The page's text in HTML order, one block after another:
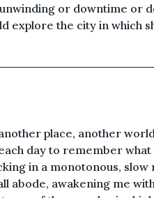
or downtime or
explore the city in which
place, another
day to remember what
in a monotonous, slow
abode, awakening me